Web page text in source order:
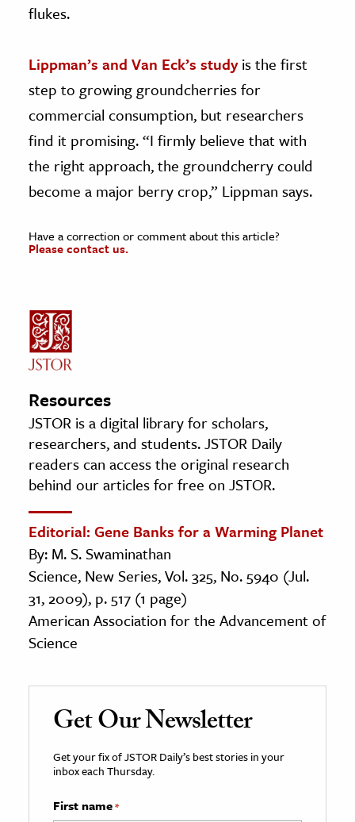
flukes.
Lippman’s and Van Eck’s studyis the first
step to growing groundcherries for
commercial consumption, but researchers
find it promising. “I firmly believe that with
the right approach, the groundcherry could
become a major berry crop,” Lippman says.
Have a correction or comment about this article?
Please contact us.
Resources
JSTOR is a digital library for scholars,
researchers, and students. JSTOR Daily
readers can access the original research
behind our articles for free on JSTOR.
Editorial: Gene Banks for a Warming Planet
By: M. S. Swaminathan
Science, New Series, Vol. 325, No. 5940 (Jul.
31, 2009), p. 517 (1 page)
American Association for the Advancement of
Science
Get Our Newsletter
Get your fix of JSTOR Daily’s best stories in your
inbox each Thursday.
First name*